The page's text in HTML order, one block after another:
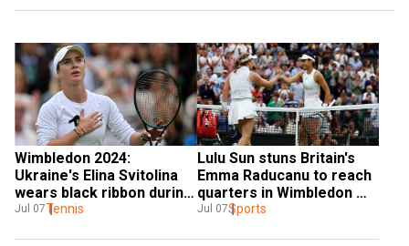
Wimbledon 2024:
Ukraine's Elina Svitolina
wears black ribbon during
R16 match | Here's Why
Jul 07Tennis
Lulu Sun stuns Britain's
Emma Raducanu to reach
quarters in Wimbledon
2024 shocker
Jul 07Sports